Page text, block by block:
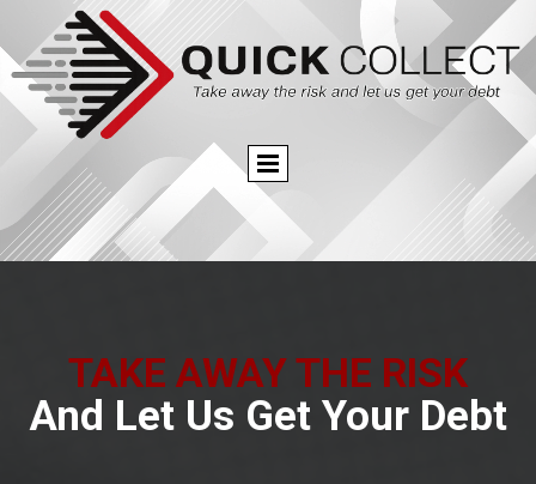
TAKE AWAY THE RISK
And Let Us Get Your Debt